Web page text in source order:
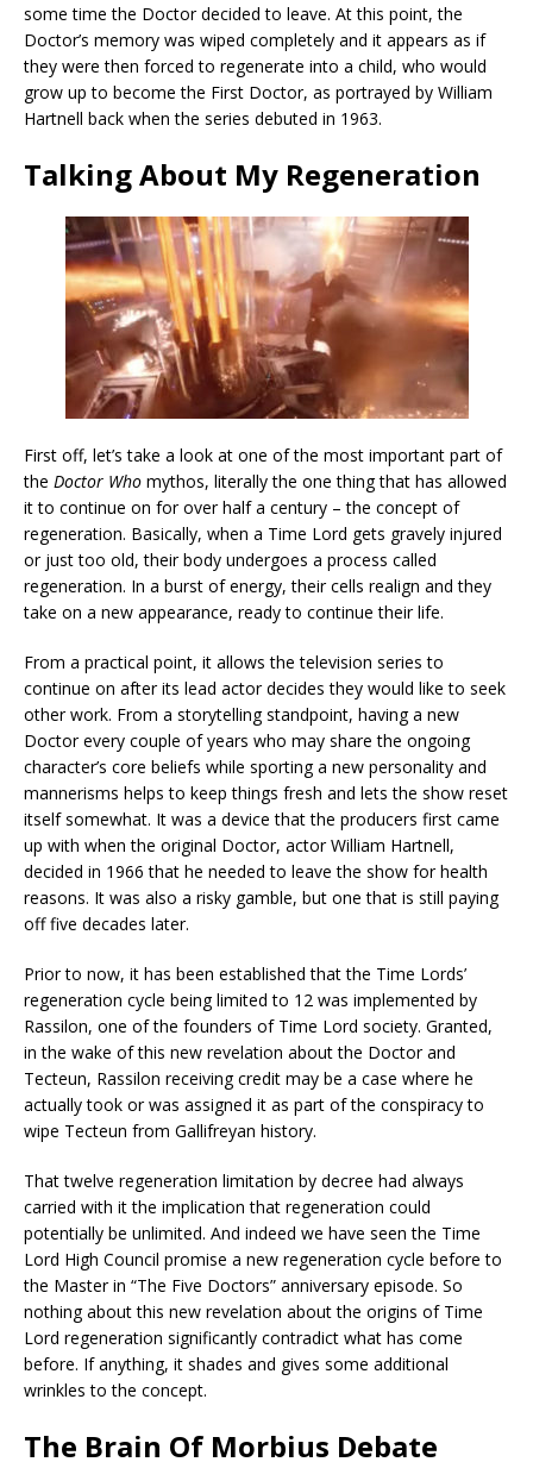
some time the Doctor decided to leave. At this point, the
Doctor’s memory was wiped completely and it appears as if
they were then forced to regenerate into a child, who would
grow up to become the First Doctor, as portrayed by William
Hartnell back when the series debuted in 1963.
Talking About My Regeneration
First off, let’s take a look at one of the most important part of
the Doctor Who mythos, literally the one thing that has allowed
it to continue on for over half a century – the concept of
regeneration. Basically, when a Time Lord gets gravely injured
or just too old, their body undergoes a process called
regeneration. In a burst of energy, their cells realign and they
take on a new appearance, ready to continue their life.
From a practical point, it allows the television series to
continue on after its lead actor decides they would like to seek
other work. From a storytelling standpoint, having a new
Doctor every couple of years who may share the ongoing
character’s core beliefs while sporting a new personality and
mannerisms helps to keep things fresh and lets the show reset
itself somewhat. It was a device that the producers first came
up with when the original Doctor, actor William Hartnell,
decided in 1966 that he needed to leave the show for health
reasons. It was also a risky gamble, but one that is still paying
off five decades later.
Prior to now, it has been established that the Time Lords’
regeneration cycle being limited to 12 was implemented by
Rassilon, one of the founders of Time Lord society. Granted,
in the wake of this new revelation about the Doctor and
Tecteun, Rassilon receiving credit may be a case where he
actually took or was assigned it as part of the conspiracy to
wipe Tecteun from Gallifreyan history.
That twelve regeneration limitation by decree had always
carried with it the implication that regeneration could
potentially be unlimited. And indeed we have seen the Time
Lord High Council promise a new regeneration cycle before to
the Master in “The Five Doctors” anniversary episode. So
nothing about this new revelation about the origins of Time
Lord regeneration significantly contradict what has come
before. If anything, it shades and gives some additional
wrinkles to the concept.
The Brain Of Morbius Debate